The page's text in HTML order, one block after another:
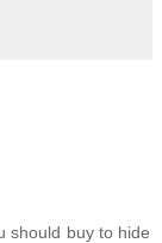
should buy to hide